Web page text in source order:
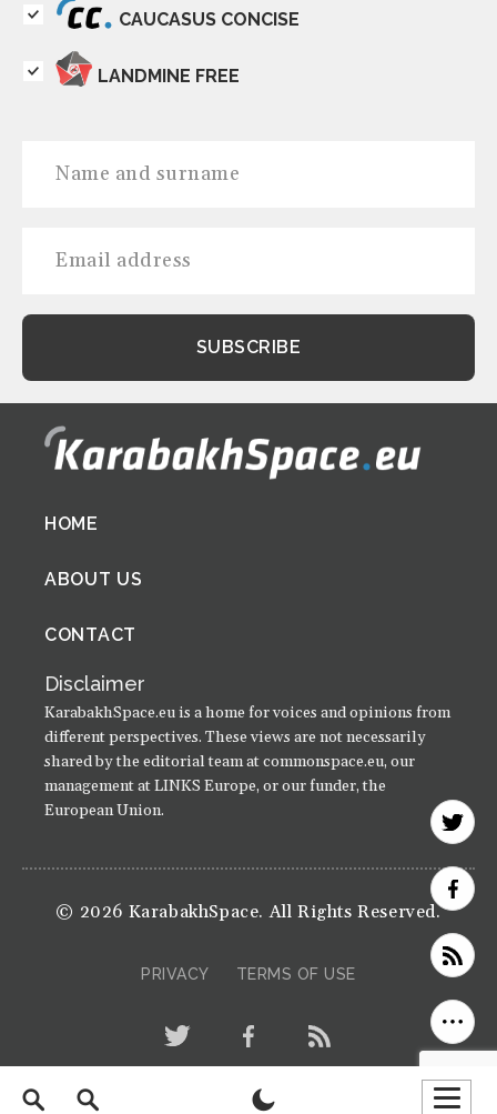
CAUCASUS CONCISE
LANDMINE FREE
Footer
menu
HOME
ABOUT US
CONTACT
Disclaimer
KarabakhSpace.eu is a home for voices and opinions from
different perspectives. These views are not necessarily
shared by the editorial team at commonspace.eu, our
management at LINKS Europe, or our funder, the
European Union.
© 2026 KarabakhSpace. All Rights Reserved.
PRIVACY TERMS OF USE